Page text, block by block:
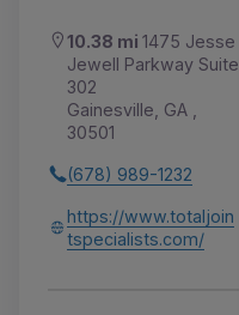
10.38 mi 1475 Jesse
Jewell Parkway Suite
302
Gainesville, GA ,
30501
(678) 989-1232
https://www.totaljoin
tspecialists.com/